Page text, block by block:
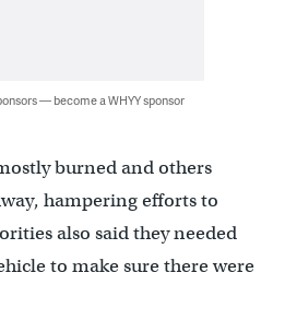
— become a WHYY sponsor
burned and others
hampering efforts to
also said they needed
to make sure there were